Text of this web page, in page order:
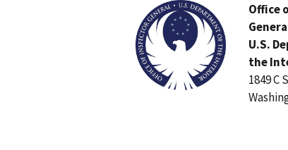
Office
U.S.
the
1849 C